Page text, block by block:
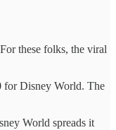
these folks, the viral
for Disney World. The
World spreads it